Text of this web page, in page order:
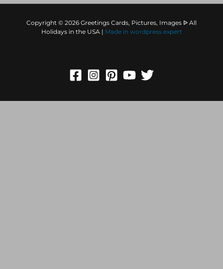
Copyright © 2026 Greetings Cards, Pictures, Images ᐉ All
Holidays in the USA | Made in wordpress expert